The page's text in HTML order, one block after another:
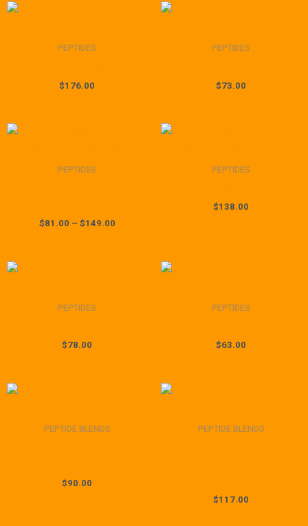
PEPTIDES
$176.00
PEPTIDES
$73.00
PEPTIDES
$81.00 – $149.00
PEPTIDES
$138.00
PEPTIDES
$78.00
PEPTIDES
$63.00
PEPTIDE BLENDS
$90.00
PEPTIDE BLENDS
$117.00